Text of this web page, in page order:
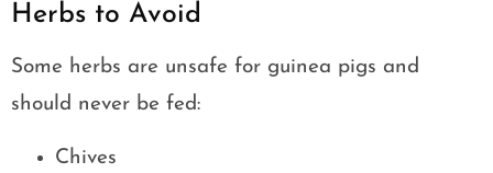
Herbs to Avoid
Some herbs are unsafe for guinea pigs and
should never be fed:
Chives